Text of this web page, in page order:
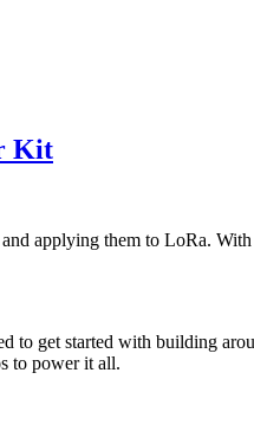
Kit
applying them to LoRa.
to get started with building
to power it all.